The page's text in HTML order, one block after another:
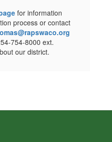
for information
process or contact
754-8000 ext.
our district.